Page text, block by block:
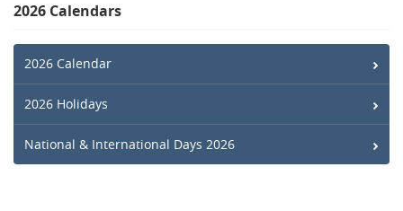
2026 Calendars
2026 Calendar
2026 Holidays
National & International Days 2026